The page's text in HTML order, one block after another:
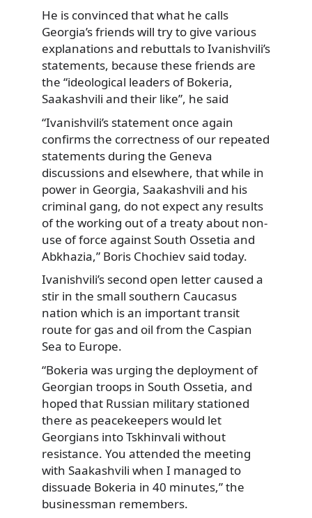
He is convinced that what he calls
Georgia’s friends will try to give various
explanations and rebuttals to Ivanishvili’s
statements, because these friends are
the “ideological leaders of Bokeria,
Saakashvili and their like”, he said
“Ivanishvili’s statement once again
confirms the correctness of our repeated
statements during the Geneva
discussions and elsewhere, that while in
power in Georgia, Saakashvili and his
criminal gang, do not expect any results
of the working out of a treaty about non-
use of force against South Ossetia and
Abkhazia,” Boris Chochiev said today.
Ivanishvili’s second open letter caused a
stir in the small southern Caucasus
nation which is an important transit
route for gas and oil from the Caspian
Sea to Europe.
“Bokeria was urging the deployment of
Georgian troops in South Ossetia, and
hoped that Russian military stationed
there as peacekeepers would let
Georgians into Tskhinvali without
resistance. You attended the meeting
with Saakashvili when I managed to
dissuade Bokeria in 40 minutes,” the
businessman remembers.